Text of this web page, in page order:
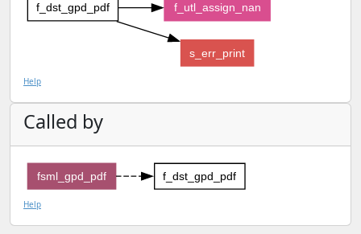
f_dst_gpd_pdf f_utl_assign_nan
s_err_print
Help
Called by
f_dst_gpd_pdf
fsml_gpd_pdf
Help